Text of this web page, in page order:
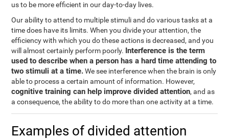
us to be more efficient in our day-to-day lives.
Our ability to attend to multiple stimuli and do various tasks at a
time does have its limits. When you divide your attention, the
efficiency with which you do these actions is decreased, and you
will almost certainly perform poorly. Interference is the term
used to describe when a person has a hard time attending to
two stimuli at a time.We see interference when the brain is only
able to process a certain amount of information. However,
cognitive training can help improve divided attention, and as
a consequence, the ability to do more than one activity at a time.
Examples of divided attention